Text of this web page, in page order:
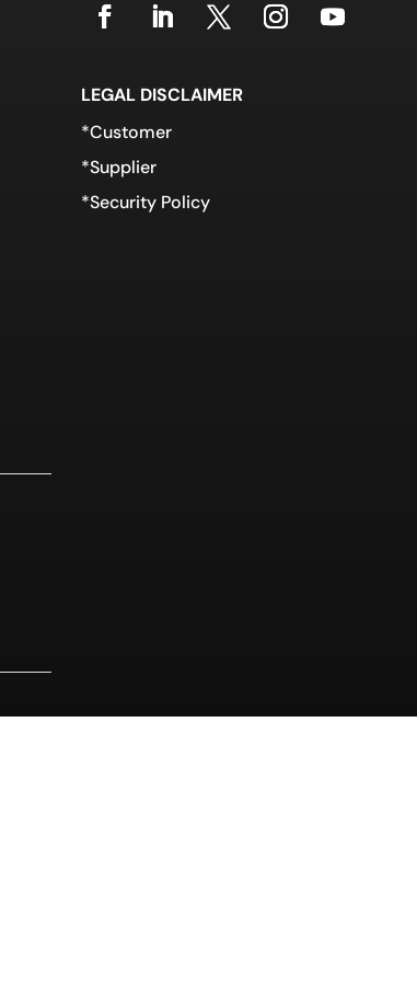
LEGAL DISCLAIMER
*Customer
*Supplier
*Security Policy